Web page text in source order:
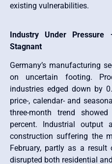
existing vulnerabilities.
Industry Under
Stagnant
Germany’s manufacturing
on uncertain footing.
industries edged down by
price-, calendar- and
three-month trend
percent. Industrial
construction suffering the
February, partly as a
disrupted both residential